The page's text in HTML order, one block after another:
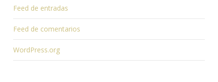
Feed de entradas
Feed de comentarios
WordPress.org